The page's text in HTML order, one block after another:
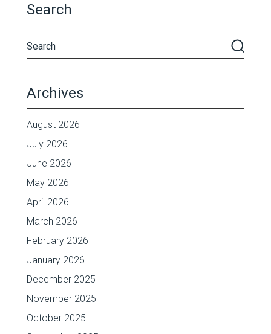
Search
Archives
August 2026
July 2026
June 2026
May 2026
April 2026
March 2026
February 2026
January 2026
December 2025
November 2025
October 2025